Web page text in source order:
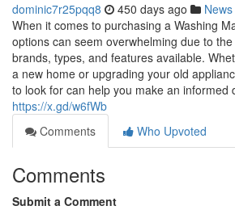
dominic7r25pqq8 450 days ago News
When it comes to purchasing a Washing
options can seem overwhelming due to
brands, types, and features available.
a new home or upgrading your old
to look for can help you make an informed
https://x.gd/w6fWb
Comments
Who Upvoted
Comments
Submit a Comment